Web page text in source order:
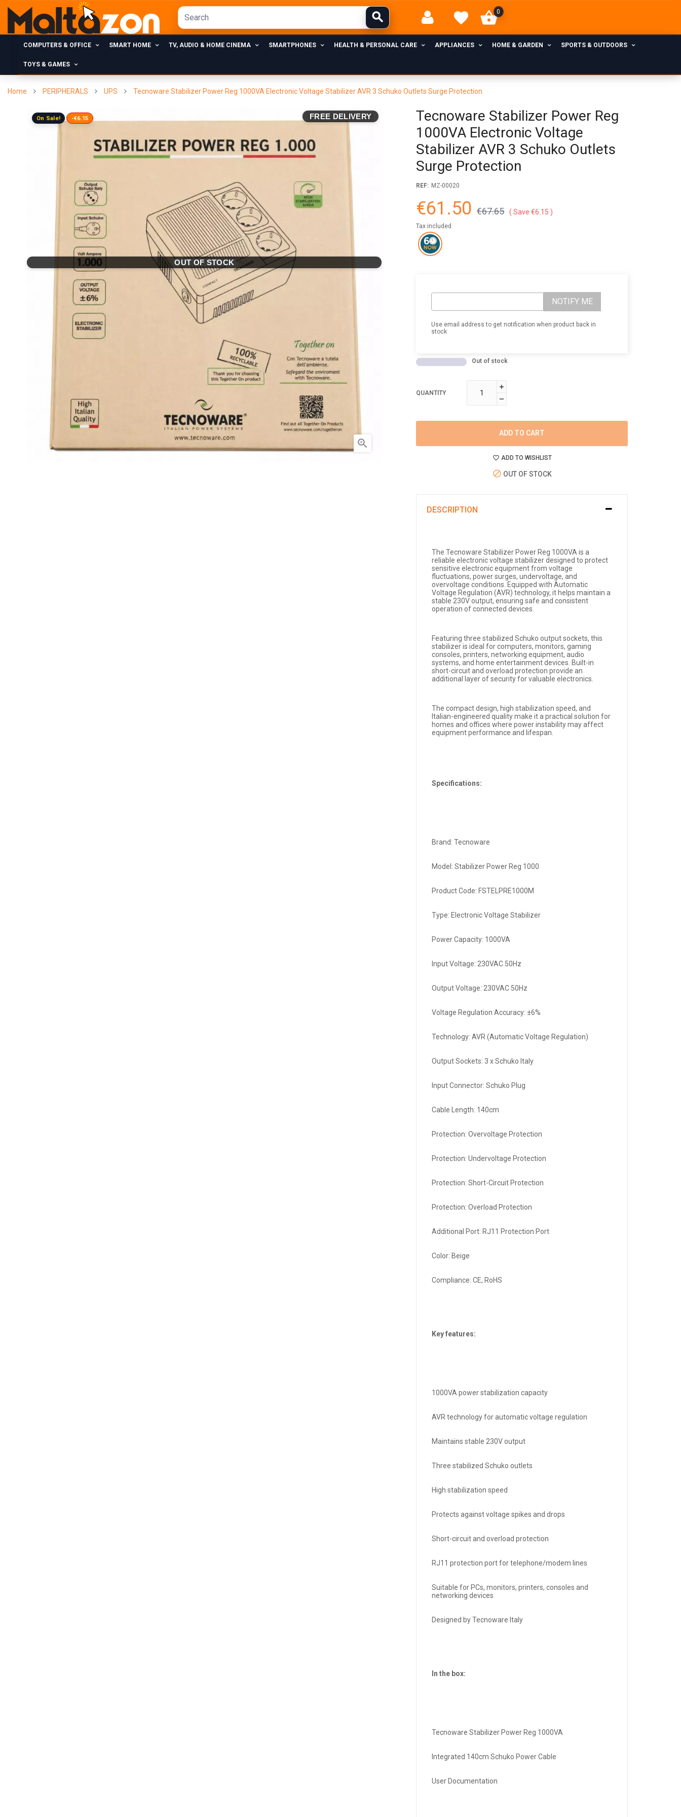
0
COMPUTERS & OFFICE SMART HOME TV, AUDIO & HOME CINEMA SMARTPHONES HEALTH & PERSONAL CARE APPLIANCES HOME & GARDEN SPORTS & OUTDOORS
TOYS & GAMES
Home PERIPHERALS UPS Tecnoware Stabilizer Power Reg 1000VA Electronic Voltage Stabilizer AVR 3 Schuko Outlets Surge Protection
FREE DELIVERY
OUT OF STOCK
On Sale! -€6.15

Tecnoware Stabilizer Power Reg
1000VA Electronic Voltage
Stabilizer AVR 3 Schuko Outlets
Surge Protection
REF: MZ-00020
€61.50 €67.65 Save €6.15
Tax included
NOTIFY ME
Use email address to get notification when product back in
stock
Out of stock
QUANTITY
ADD TO CART
ADD TO WISHLIST
OUT OF STOCK
DESCRIPTION
The Tecnoware Stabilizer Power Reg 1000VA is a
reliable electronic voltage stabilizer designed to protect
sensitive electronic equipment from voltage
fluctuations, power surges, undervoltage, and
overvoltage conditions. Equipped with Automatic
Voltage Regulation (AVR) technology, it helps maintain a
stable 230V output, ensuring safe and consistent
operation of connected devices.
Featuring three stabilized Schuko output sockets, this
stabilizer is ideal for computers, monitors, gaming
consoles, printers, networking equipment, audio
systems, and home entertainment devices. Built-in
short-circuit and overload protection provide an
additional layer of security for valuable electronics.
The compact design, high stabilization speed, and
Italian-engineered quality make it a practical solution for
homes and offices where power instability may affect
equipment performance and lifespan.
Specifications:
Brand: Tecnoware
Model: Stabilizer Power Reg 1000
Product Code: FSTELPRE1000M
Type: Electronic Voltage Stabilizer
Power Capacity: 1000VA
Input Voltage: 230VAC 50Hz
Output Voltage: 230VAC 50Hz
Voltage Regulation Accuracy: ±6%
Technology: AVR (Automatic Voltage Regulation)
Output Sockets: 3 x Schuko Italy
Input Connector: Schuko Plug
Cable Length: 140cm
Protection: Overvoltage Protection
Protection: Undervoltage Protection
Protection: Short-Circuit Protection
Protection: Overload Protection
Additional Port: RJ11 Protection Port
Color: Beige
Compliance: CE, RoHS
Key features:
1000VA power stabilization capacity
AVR technology for automatic voltage regulation
Maintains stable 230V output
Three stabilized Schuko outlets
High stabilization speed
Protects against voltage spikes and drops
Short-circuit and overload protection
RJ11 protection port for telephone/modem lines
Suitable for PCs, monitors, printers, consoles and
networking devices
Designed by Tecnoware Italy
In the box:
Tecnoware Stabilizer Power Reg 1000VA
Integrated 140cm Schuko Power Cable
User Documentation